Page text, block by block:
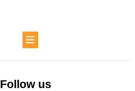
Button
Follow us